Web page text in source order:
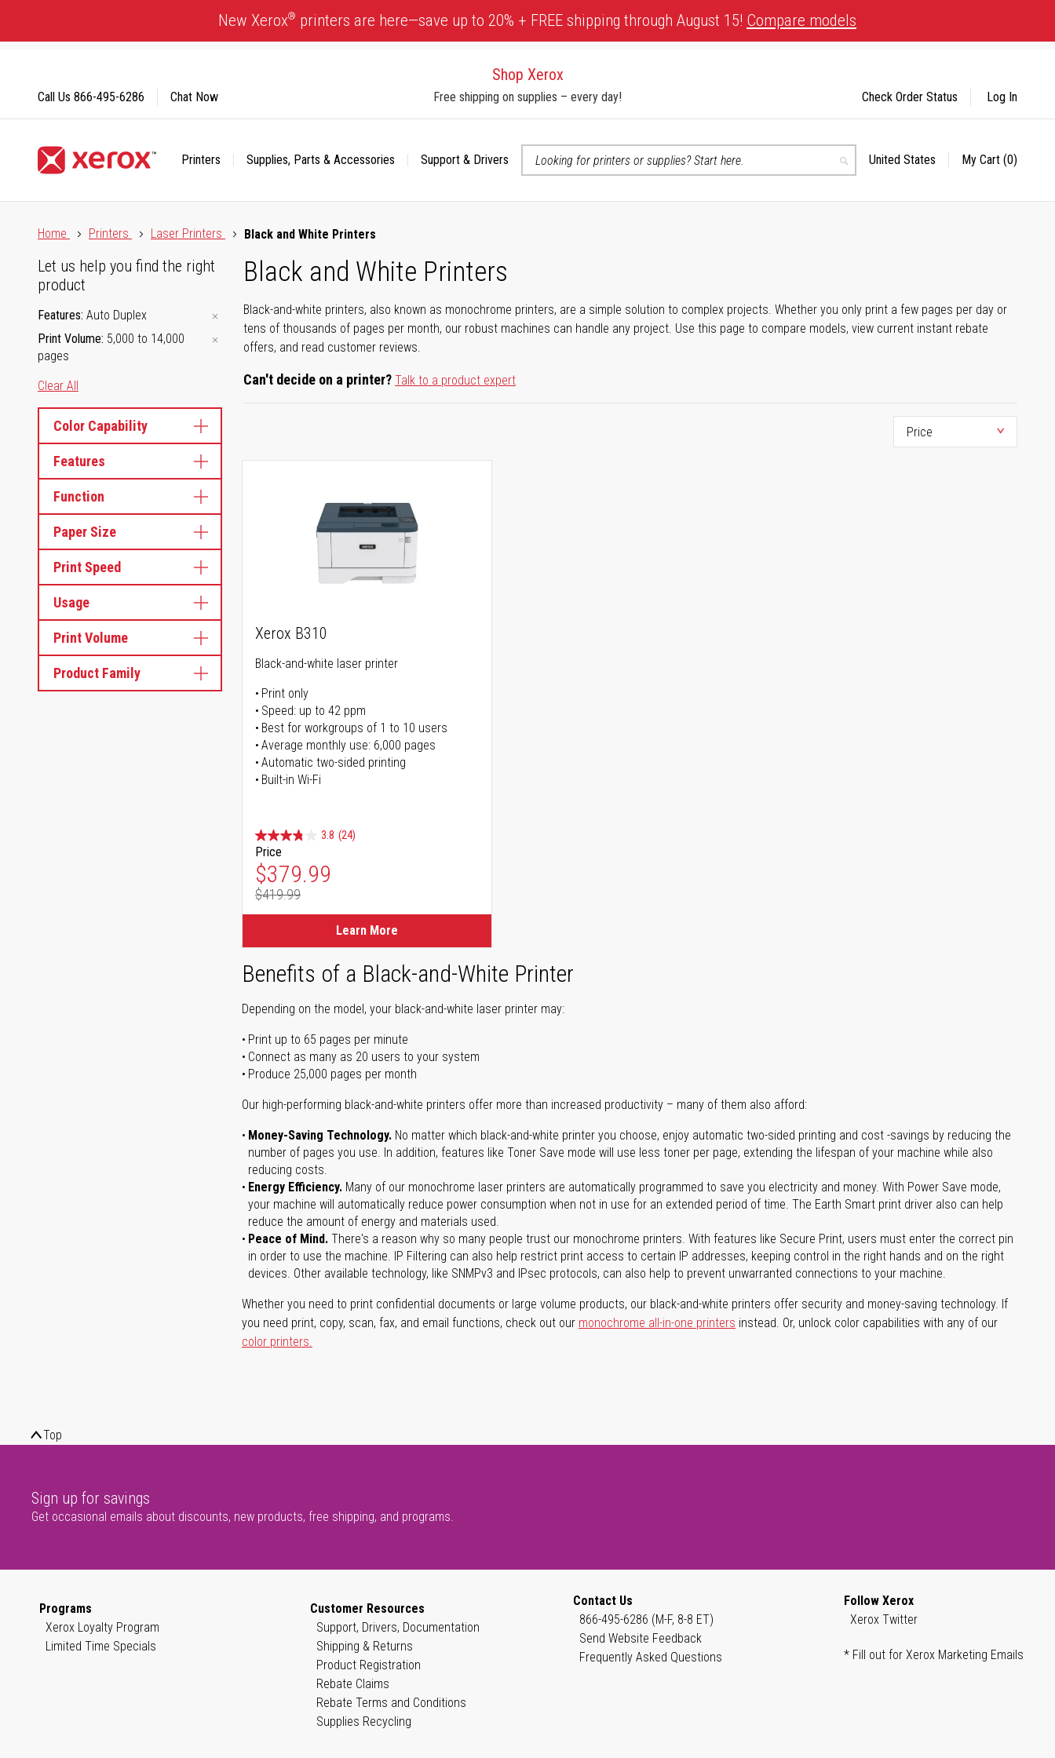
Content
New Xerox® printers are here—save up to 20% + FREE shipping through August 15! Compare models
Shop Xerox
Free shipping on supplies – every day!
Printers Supplies, Parts & Accessories
Support & Drivers
Search
Select
United States My Cart (0)
Call Us 866-495-6286 Chat Now Check Order Status Log In
Home
Printers Laser Printers Black and White Printers
Black and White Printers
Black-and-white printers, also known as monochrome printers, are a simple solution to complex projects. Whether you only print a few pages per day or
tens of thousands of pages per month, our robust machines can handle any project. Use this page to compare models, view current instant rebate
offers, and read customer reviews.
Can't decide on a printer?Talk to a product expert
Let us help you find the right
product
Features Auto Duplex
Print Volume 5,000 to 14,000
pages
Clear All
Color Capability
Features
Function
Paper Size
Print Speed
Usage
Print Volume
Product Family
Xerox B310
Black-and-white laser printer
Print only
Speed: up to 42 ppm
Best for workgroups of 1 to 10 users
Average monthly use: 6,000 pages
Automatic two-sided printing
Built-in Wi-Fi
3.8 (24)
Price
Special Price
$379.99
Regular Price
$419.99
Learn More
Benefits of a Black-and-White Printer
Depending on the model, your black-and-white laser printer may:
Print up to 65 pages per minute
Connect as many as 20 users to your system
Produce 25,000 pages per month
Our high-performing black-and-white printers offer more than increased productivity – many of them also afford:
Money-Saving Technology. No matter which black-and-white printer you choose, enjoy automatic two-sided printing and cost -savings by reducing the
number of pages you use. In addition, features like Toner Save mode will use less toner per page, extending the lifespan of your machine while also
reducing costs.
Energy Efficiency. Many of our monochrome laser printers are automatically programmed to save you electricity and money. With Power Save mode,
your machine will automatically reduce power consumption when not in use for an extended period of time. The Earth Smart print driver also can help
reduce the amount of energy and materials used.
Peace of Mind. There's a reason why so many people trust our monochrome printers. With features like Secure Print, users must enter the correct pin
in order to use the machine. IP Filtering can also help restrict print access to certain IP addresses, keeping control in the right hands and on the right
devices. Other available technology, like SNMPv3 and IPsec protocols, can also help to prevent unwarranted connections to your machine.
Whether you need to print confidential documents or large volume products, our black-and-white printers offer security and money-saving technology. If
you need print, copy, scan, fax, and email functions, check out our monochrome all-in-one printers instead. Or, unlock color capabilities with any of our
color printers.
Top
Sign up for savings
Get occasional emails about discounts, new products, free shipping, and programs.
Programs
Xerox Loyalty Program
Limited Time Specials
Customer Resources
Support, Drivers, Documentation
Shipping & Returns
Product Registration
Rebate Claims
Rebate Terms and Conditions
Supplies Recycling
Contact Us
866-495-6286 (M-F, 8-8 ET)
Send Website Feedback
Frequently Asked Questions
Follow Xerox
Xerox Twitter
* Fill out for Xerox Marketing Emails